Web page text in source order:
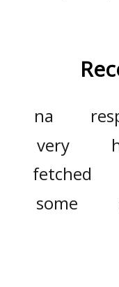
na
very
fetched
some